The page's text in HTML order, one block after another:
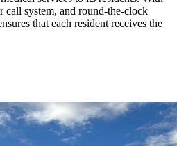
call system, and round-the-clock
that each resident receives the